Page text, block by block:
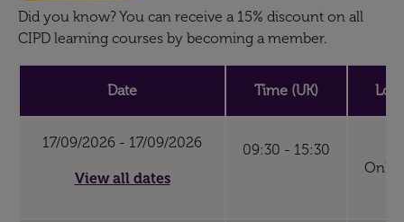
Did you know? You can receive a 15% discount on all
CIPD learning courses by becoming a member.
Date Time (UK)
17/09/2026 - 17/09/2026
View all dates
09:30 - 15:30